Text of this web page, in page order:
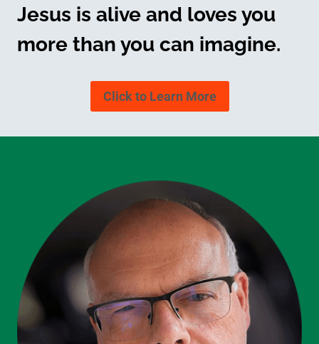
Jesus is alive and loves you
more than you can imagine.
Click to Learn More